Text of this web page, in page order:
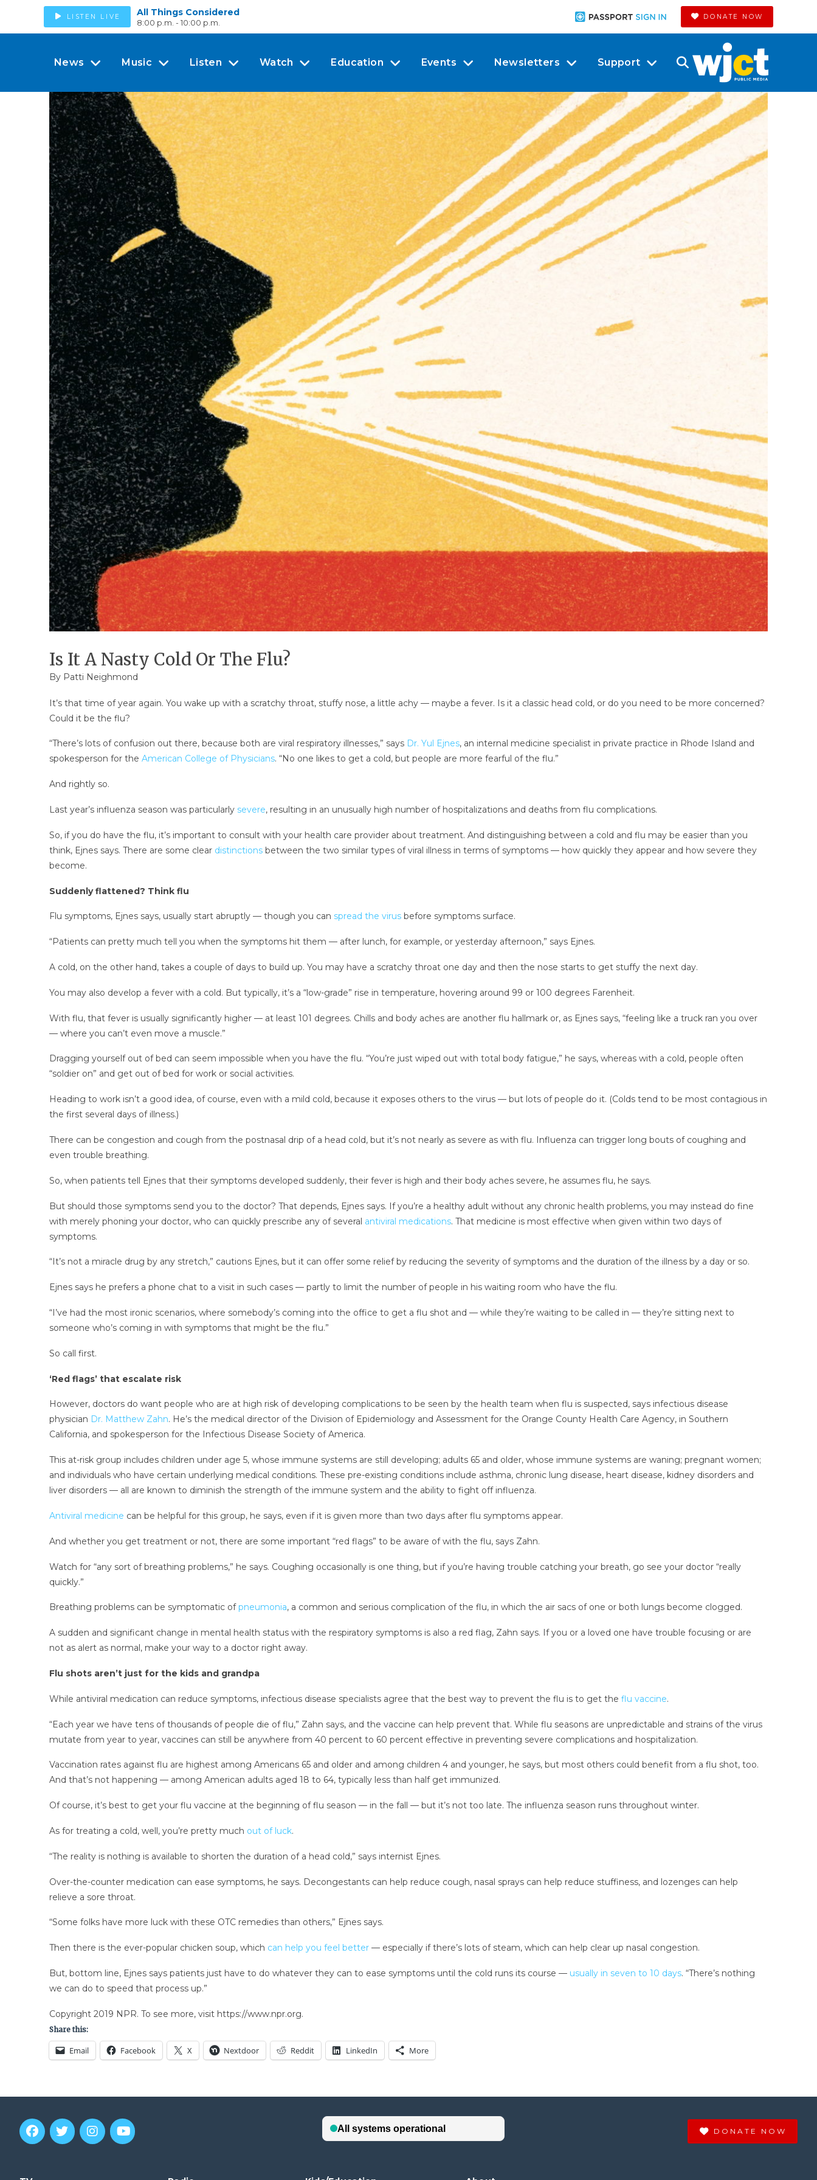
LISTEN LIVE All Things Considered
8:00 p.m. - 10:00 p.m.
DONATE NOW
News Music Listen Watch Education Events Newsletters Support
Is It A Nasty Cold Or The Flu?
By Patti Neighmond
It’s that time of year again. You wake up with a scratchy throat, stuffy nose, a little achy — maybe a fever. Is it a classic head cold, or do you need to be more concerned?
Could it be the flu?
“There’s lots of confusion out there, because both are viral respiratory illnesses,” says Dr. Yul Ejnes, an internal medicine specialist in private practice in Rhode Island and
spokesperson for the American College of Physicians. “No one likes to get a cold, but people are more fearful of the flu.”
And rightly so.
Last year’s influenza season was particularly severe, resulting in an unusually high number of hospitalizations and deaths from flu complications.
So, if you do have the flu, it’s important to consult with your health care provider about treatment. And distinguishing between a cold and flu may be easier than you
think, Ejnes says. There are some clear distinctionsbetween the two similar types of viral illness in terms of symptoms — how quickly they appear and how severe they
become.
Suddenly flattened? Think flu
Flu symptoms, Ejnes says, usually start abruptly — though you can spread the virusbefore symptoms surface.
“Patients can pretty much tell you when the symptoms hit them — after lunch, for example, or yesterday afternoon,” says Ejnes.
A cold, on the other hand, takes a couple of days to build up. You may have a scratchy throat one day and then the nose starts to get stuffy the next day.
You may also develop a fever with a cold. But typically, it’s a “low-grade” rise in temperature, hovering around 99 or 100 degrees Farenheit.
With flu, that fever is usually significantly higher — at least 101 degrees. Chills and body aches are another flu hallmark or, as Ejnes says, “feeling like a truck ran you over
— where you can’t even move a muscle.”
Dragging yourself out of bed can seem impossible when you have the flu. “You’re just wiped out with total body fatigue,” he says, whereas with a cold, people often
“soldier on” and get out of bed for work or social activities.
Heading to work isn’t a good idea, of course, even with a mild cold, because it exposes others to the virus — but lots of people do it. (Colds tend to be most contagious in
the first several days of illness.)
There can be congestion and cough from the postnasal drip of a head cold, but it’s not nearly as severe as with flu. Influenza can trigger long bouts of coughing and
even trouble breathing.
So, when patients tell Ejnes that their symptoms developed suddenly, their fever is high and their body aches severe, he assumes flu, he says.
But should those symptoms send you to the doctor? That depends, Ejnes says. If you’re a healthy adult without any chronic health problems, you may instead do fine
with merely phoning your doctor, who can quickly prescribe any of several antiviral medications. That medicine is most effective when given within two days of
symptoms.
“It’s not a miracle drug by any stretch,” cautions Ejnes, but it can offer some relief by reducing the severity of symptoms and the duration of the illness by a day or so.
Ejnes says he prefers a phone chat to a visit in such cases — partly to limit the number of people in his waiting room who have the flu.
“I’ve had the most ironic scenarios, where somebody’s coming into the office to get a flu shot and — while they’re waiting to be called in — they’re sitting next to
someone who’s coming in with symptoms that might be the flu.”
So call first.
‘Red flags’ that escalate risk
However, doctors do want people who are at high risk of developing complications to be seen by the health team when flu is suspected, says infectious disease
physician Dr. Matthew Zahn. He’s the medical director of the Division of Epidemiology and Assessment for the Orange County Health Care Agency, in Southern
California, and spokesperson for the Infectious Disease Society of America.
This at-risk group includes children under age 5, whose immune systems are still developing; adults 65 and older, whose immune systems are waning; pregnant women;
and individuals who have certain underlying medical conditions. These pre-existing conditions include asthma, chronic lung disease, heart disease, kidney disorders and
liver disorders — all are known to diminish the strength of the immune system and the ability to fight off influenza.
Antiviral medicine can be helpful for this group, he says, even if it is given more than two days after flu symptoms appear.
And whether you get treatment or not, there are some important “red flags” to be aware of with the flu, says Zahn.
Watch for “any sort of breathing problems,” he says. Coughing occasionally is one thing, but if you’re having trouble catching your breath, go see your doctor “really
quickly.”
Breathing problems can be symptomatic ofpneumonia, a common and serious complication of the flu, in which the air sacs of one or both lungs become clogged.
A sudden and significant change in mental health status with the respiratory symptoms is also a red flag, Zahn says. If you or a loved one have trouble focusing or are
not as alert as normal, make your way to a doctor right away.
Flu shots aren’t just for the kids and grandpa
While antiviral medication can reduce symptoms, infectious disease specialists agree that the best way to prevent the flu is to get the flu vaccine.
“Each year we have tens of thousands of people die of flu,” Zahn says, and the vaccine can help prevent that. While flu seasons are unpredictable and strains of the virus
mutate from year to year, vaccines can still be anywhere from 40 percent to 60 percent effective in preventing severe complications and hospitalization.
Vaccination rates against flu are highest among Americans 65 and older and among children 4 and younger, he says, but most others could benefit from a flu shot, too.
And that’s not happening — among American adults aged 18 to 64, typically less than half get immunized.
Of course, it’s best to get your flu vaccine at the beginning of flu season — in the fall — but it’s not too late. The influenza season runs throughout winter.
As for treating a cold, well, you’re pretty much out of luck.
“The reality is nothing is available to shorten the duration of a head cold,” says internist Ejnes.
Over-the-counter medication can ease symptoms, he says. Decongestants can help reduce cough, nasal sprays can help reduce stuffiness, and lozenges can help
relieve a sore throat.
“Some folks have more luck with these OTC remedies than others,” Ejnes says.
Then there is the ever-popular chicken soup, which can help you feel better— especially if there’s lots of steam, which can help clear up nasal congestion.
But, bottom line, Ejnes says patients just have to do whatever they can to ease symptoms until the cold runs its course — usually in seven to 10 days. “There’s nothing
we can do to speed that process up.”
Copyright 2019 NPR. To see more, visit https://www.npr.org.
Share this:
Email Facebook X Nextdoor Reddit LinkedIn More
DONATE NOW